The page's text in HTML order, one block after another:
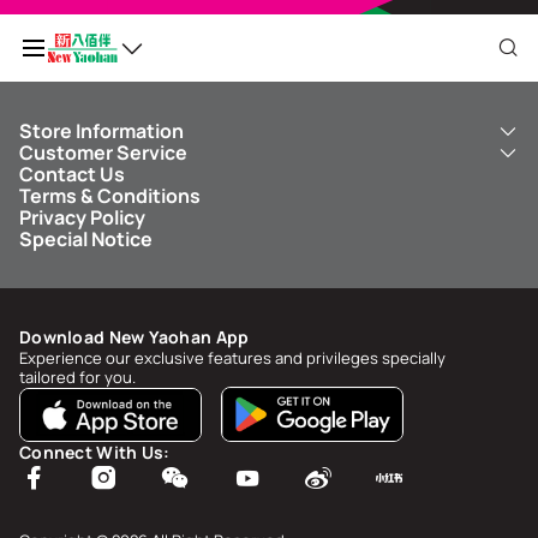
My QR Code
Points Balance
SpendMOP undefinedbyNaN/NaN/NaNto upgrade to
Points Status & History
My Account
Account Info & Security
My Rewards
Download New Yaohan App
Experience our exclusive features and privileges specially
tailored for you.
Connect With Us:
Store Information
About Us
New Yaohan
NY8 New Yaohan
Kid’s Cavern
New Yaohan Outlet
Customer Service
ICBC New Yaohan Visa Card
Free Delivery Service
Parking
Other Services
Contact Us
Terms & Conditions
Privacy Policy
Special Notice